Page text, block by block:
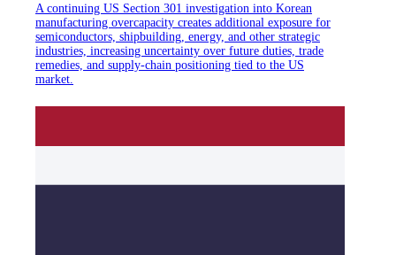
A continuing US Section 301 investigation into Korean
manufacturing overcapacity creates additional exposure for
semiconductors, shipbuilding, energy, and other strategic
industries, increasing uncertainty over future duties, trade
remedies, and supply-chain positioning tied to the US
market.